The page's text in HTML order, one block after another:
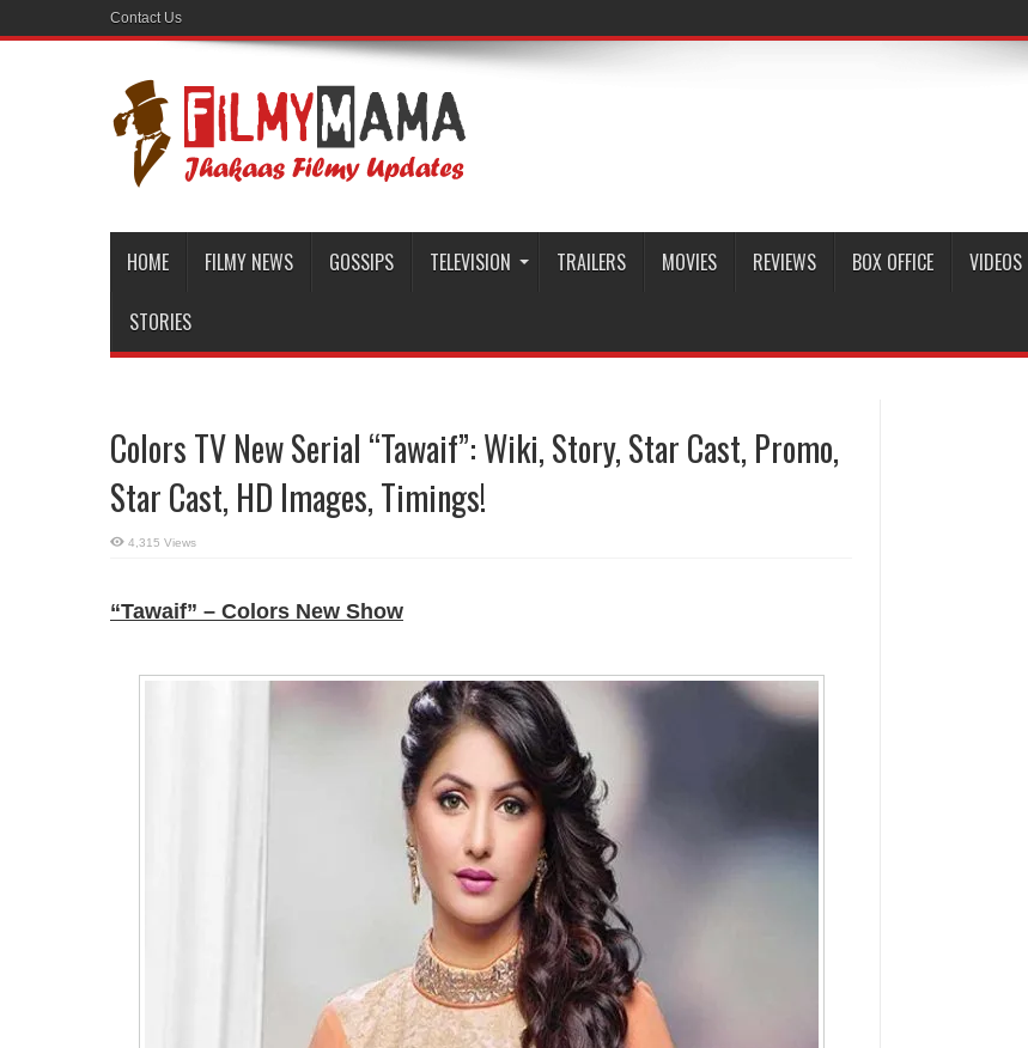
Contact Us
HOME FILMY NEWS GOSSIPS TELEVISION TRAILERS MOVIES REVIEWS BOX OFFICE VIDEOS
STORIES
Colors TV New Serial “Tawaif”: Wiki, Story, Star Cast, Promo,
Star Cast, HD Images, Timings!
4,315 Views
“Tawaif” – Colors New Show